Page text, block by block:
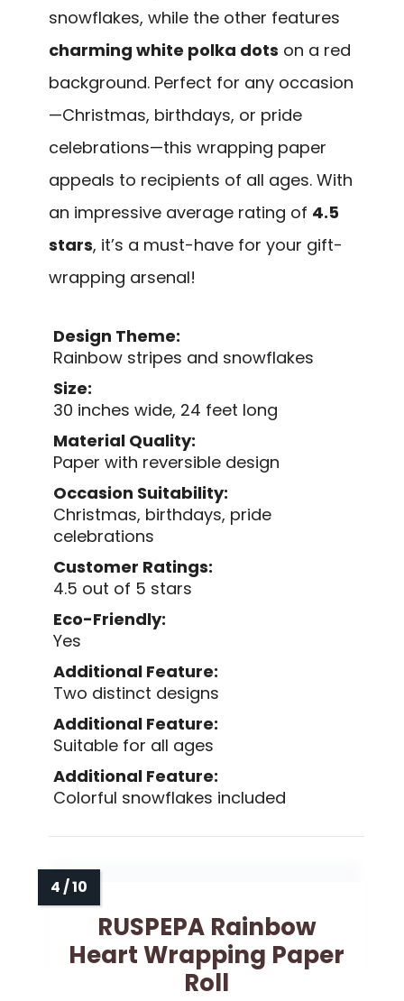
snowflakes, while the other features
charming white polka dots on a red
background. Perfect for any occasion
—Christmas, birthdays, or pride
celebrations—this wrapping paper
appeals to recipients of all ages. With
an impressive average rating of 4.5
stars, it’s a must-have for your gift-
wrapping arsenal!
Design Theme:
Rainbow stripes and snowflakes
Size:
30 inches wide, 24 feet long
Material Quality:
Paper with reversible design
Occasion Suitability:
Christmas, birthdays, pride
celebrations
Customer Ratings:
4.5 out of 5 stars
Eco-Friendly:
Yes
Additional Feature:
Two distinct designs
Additional Feature:
Suitable for all ages
Additional Feature:
Colorful snowflakes included
RUSPEPA Rainbow
Heart Wrapping Paper
Roll